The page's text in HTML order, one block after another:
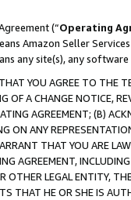
(“Operating
Amazon Seller
any site(s), any
YOU AGREE TO THE
OF A CHANGE NOTICE,
AGREEMENT; (B)
ON ANY
THAT YOU ARE
AGREEMENT, INCLUDING
OTHER LEGAL ENTITY,
THAT HE OR SHE IS